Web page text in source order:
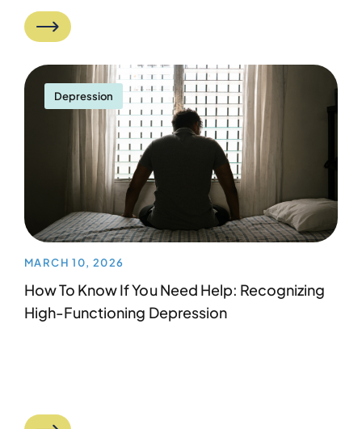
Depression
MARCH 10, 2026
How To Know If You Need Help: Recognizing
High-Functioning Depression